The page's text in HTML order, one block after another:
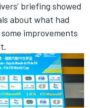
briefing showed
about what had
improvements